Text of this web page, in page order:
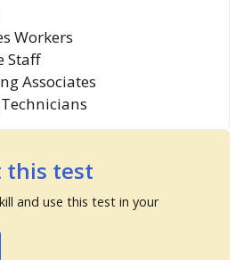
Workers
Staff
Associates
this test
and use this test in your